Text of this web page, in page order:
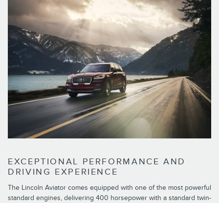
EXCEPTIONAL PERFORMANCE AND
DRIVING EXPERIENCE
The Lincoln Aviator comes equipped with one of the most powerful
standard engines, delivering 400 horsepower with a standard twin-